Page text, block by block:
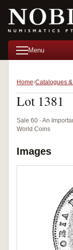
Menu
Home Catalogues
Lot 1381
Sale 60 · An
World Coins
Images